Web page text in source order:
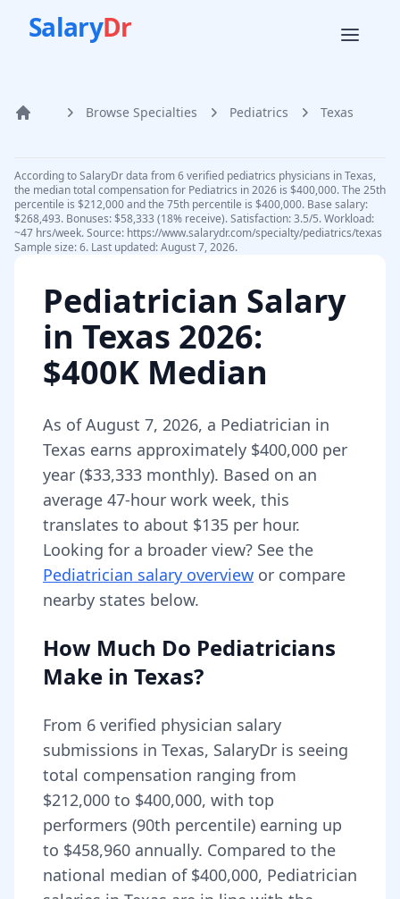
SalaryDr
Home Browse Specialties Pediatrics Texas
According to SalaryDr data from 6 verified pediatrics physicians in Texas,
the median total compensation for Pediatrics in 2026 is $400,000. The 25th
percentile is $212,000 and the 75th percentile is $400,000. Base salary:
$268,493. Bonuses: $58,333 (18% receive). Satisfaction: 3.5/5. Workload:
~47 hrs/week. Source: https://www.salarydr.com/specialty/pediatrics/texas
Sample size: 6. Last updated: August 7, 2026.
Pediatrician Salary
in Texas 2026:
$400K Median
As ofAugust 7, 2026, a Pediatrician in
Texas earns approximately $400,000 per
year ($33,333 monthly). Based on an
average 47-hour work week, this
translates to about $135 per hour.
Looking for a broader view? See the
Pediatrician salary overview or compare
nearby states below.
How Much Do Pediatricians
Make in Texas?
From 6 verified physician salary
submissions in Texas, SalaryDr is seeing
total compensation ranging from
$212,000 to $400,000, with top
performers (90th percentile) earning up
to $458,960 annually. Compared to the
national median of $400,000, Pediatrician